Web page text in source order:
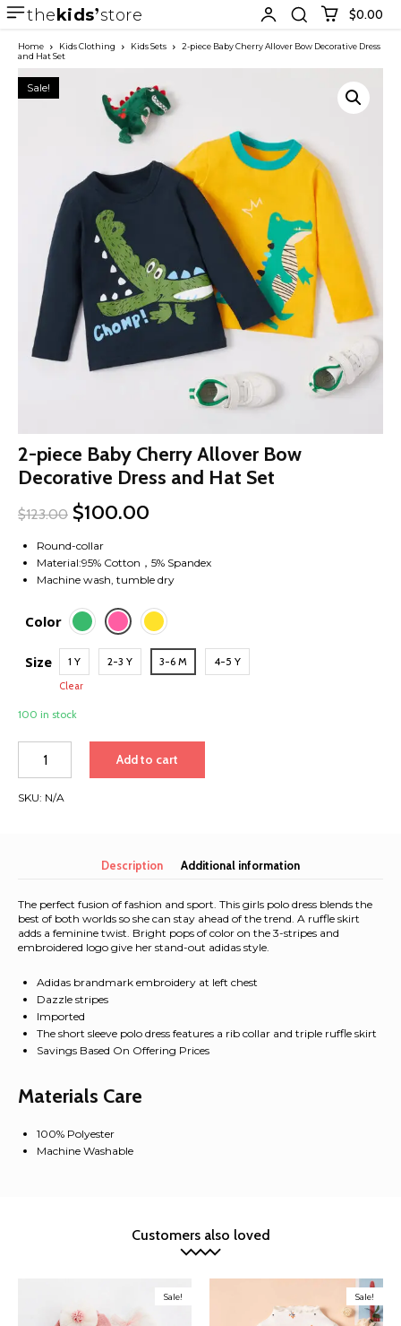
thekids store $0.00
Home Kids Clothing Kids Sets
2-piece Baby Cherry Allover Bow Decorative Dress
and Hat Set
Sale!
2-piece Baby Cherry Allover Bow
Decorative Dress and Hat Set
$123.00 $100.00
Round-collar
Material:95% Cotton，5% Spandex
Machine wash, tumble dry
Color
Size 1 Y 2-3 Y 3-6 M 4-5 Y
Clear
100 in stock
piece
Cherry
and
Hat
Set
Add to cart
SKU: N/A
Description Additional information
The perfect fusion of fashion and sport. This girls polo dress blends the
best of both worlds so she can stay ahead of the trend. A ruffle skirt
adds a feminine twist. Bright pops of color on the 3-stripes and
embroidered logo give her stand-out adidas style.
Adidas brandmark embroidery at left chest
Dazzle stripes
Imported
The short sleeve polo dress features a rib collar and triple ruffle skirt
Savings Based On Offering Prices
Materials Care
100% Polyester
Machine Washable
Customers also loved
Sale! Sale!